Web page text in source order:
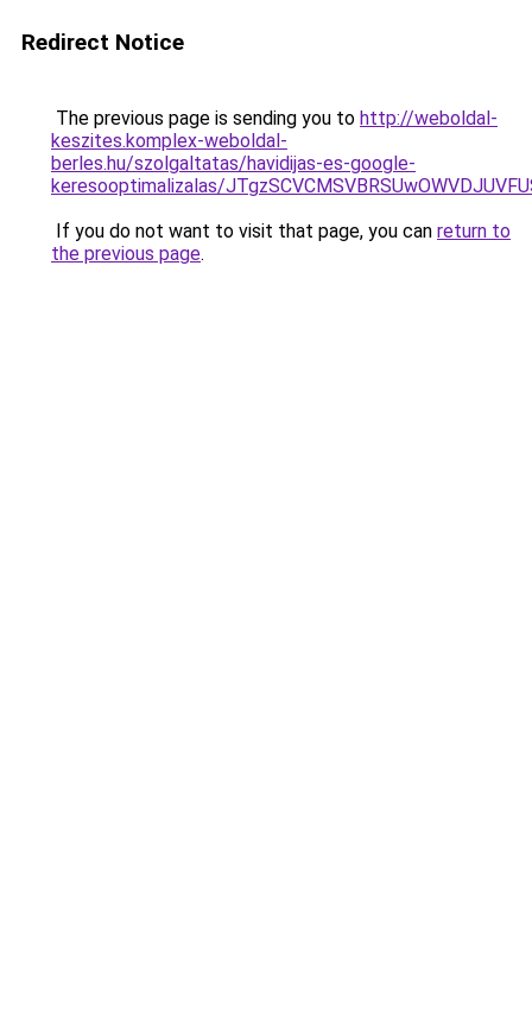
Redirect Notice
The previous page is sending you to http://weboldal-
keszites.komplex-weboldal-
berles.hu/szolgaltatas/havidijas-es-google-
keresooptimalizalas/
If you do not want to visit that page, you can return to
the previous page.